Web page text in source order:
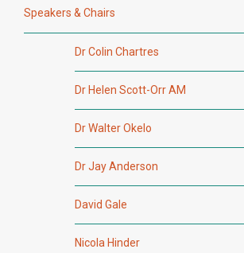
Speakers & Chairs
Dr Colin Chartres
Dr Helen Scott-Orr AM
Dr Walter Okelo
Dr Jay Anderson
David Gale
Nicola Hinder